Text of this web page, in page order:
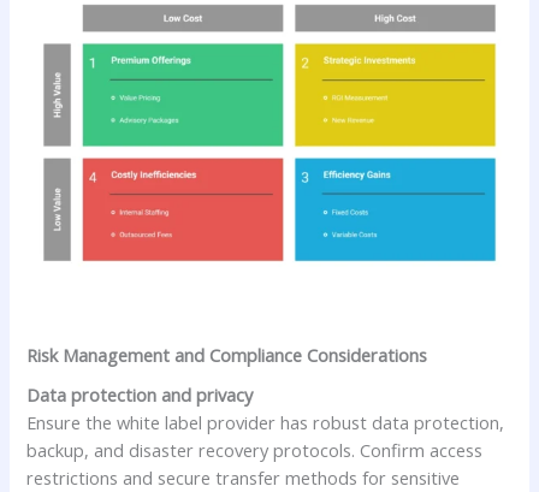
Risk Management and Compliance Considerations
Data protection and privacy
Ensure the white label provider has robust data protection,
backup, and disaster recovery protocols. Confirm access
restrictions and secure transfer methods for sensitive